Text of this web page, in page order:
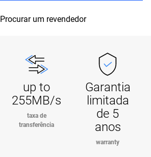
Procurar um revendedor
up to
255MB/s
taxa de
transferência
Garantia
limitada
de 5
anos
warranty